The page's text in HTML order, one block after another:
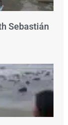
Sebastián